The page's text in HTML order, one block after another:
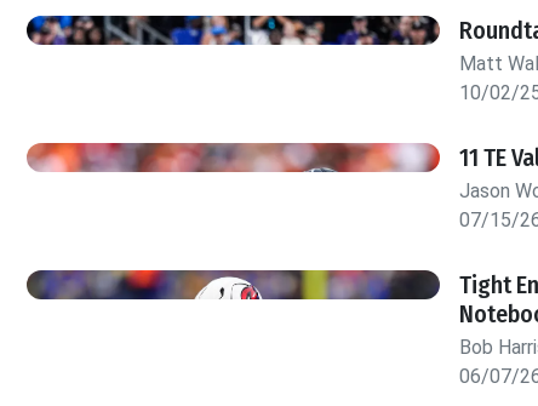
Matt
10/02/
11 TE
Jason
07/15/
Tight
Bob
06/07/